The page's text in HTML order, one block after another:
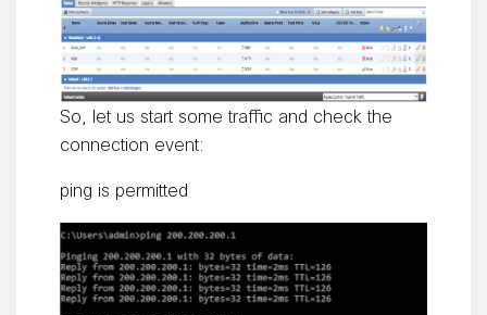
So, let us start some traffic and check the
connection event:
ping is permitted